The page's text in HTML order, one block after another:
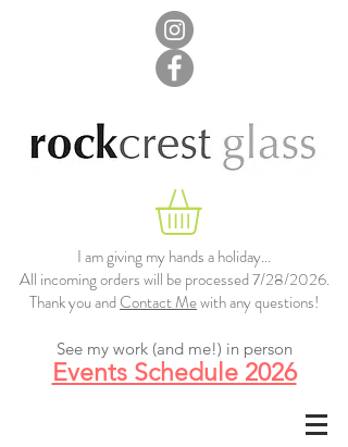
I am giving my hands a holiday...
All incoming orders will be processed 7/28/2026.
Thank you andContact Mewith any questions!
See my work (and me!) in person
Events Schedule 2026